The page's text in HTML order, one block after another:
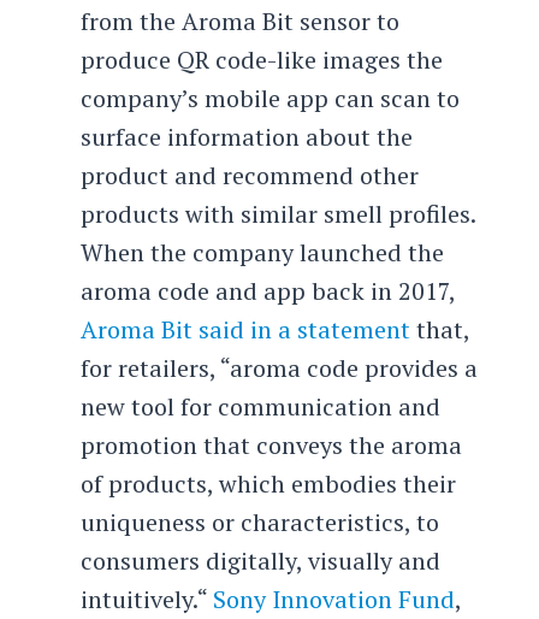
from the Aroma Bit sensor to
produce QR code-like images the
company’s mobile app can scan to
surface information about the
product and recommend other
products with similar smell profiles.
When the company launched the
aroma code and app back in 2017,
Aroma Bit said in a statementthat,
for retailers, “aroma code provides a
new tool for communication and
promotion that conveys the aroma
of products, which embodies their
uniqueness or characteristics, to
consumers digitally, visually and
intuitively.“ Sony Innovation Fund,